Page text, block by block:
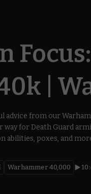
|
advice from our
for Death Guard
abilities, poxes, and
Warhammer 40,000